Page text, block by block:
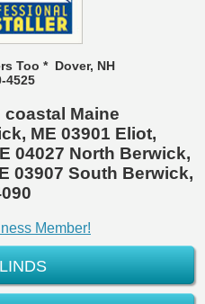
Too * Dover, NH
4525
Maine
ME 03901 Eliot,
04027 North Berwick,
03907 South Berwick,